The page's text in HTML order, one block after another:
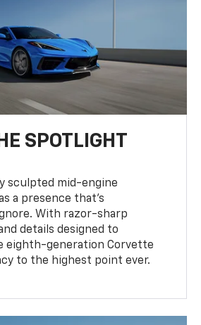
SPOTLIGHT
sculpted mid-engine
a presence that’s
With razor-sharp
details designed to
eighth-generation Corvette
to the highest point ever.